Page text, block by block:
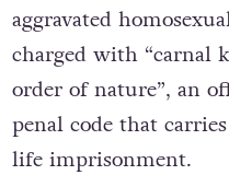
aggravated
charged with “carnal
order of nature”, an
penal code that
life imprisonment.